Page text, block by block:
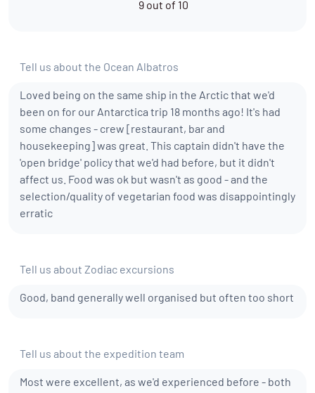
9 out of 10
Tell us about the Ocean Albatros
Loved being on the same ship in the Arctic that we'd
been on for our Antarctica trip 18 months ago! It's had
some changes - crew [restaurant, bar and
housekeeping] was great. This captain didn't have the
'open bridge' policy that we'd had before, but it didn't
affect us. Food was ok but wasn't as good - and the
selection/quality of vegetarian food was disappointingly
erratic
Tell us about Zodiac excursions
Good, band generally well organised but often too short
Tell us about the expedition team
Most were excellent, as we'd experienced before - both